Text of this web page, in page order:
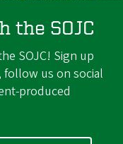
the SOJC
SOJC! Sign up
us on social
produced